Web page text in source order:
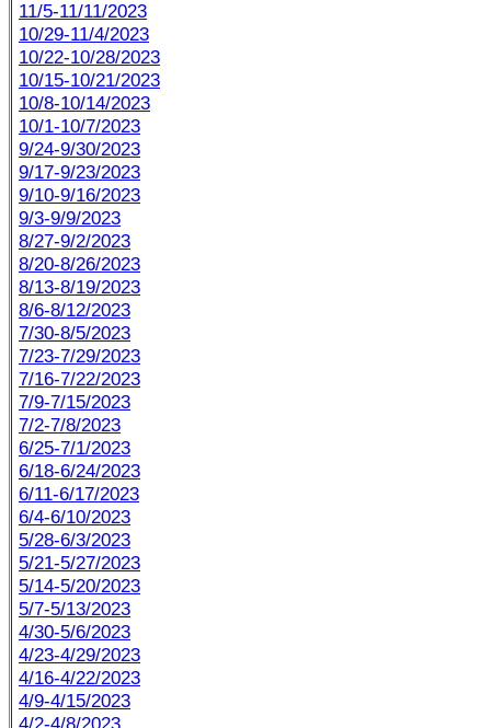
11/5-11/11/2023
10/29-11/4/2023
10/22-10/28/2023
10/15-10/21/2023
10/8-10/14/2023
10/1-10/7/2023
9/24-9/30/2023
9/17-9/23/2023
9/10-9/16/2023
9/3-9/9/2023
8/27-9/2/2023
8/20-8/26/2023
8/13-8/19/2023
8/6-8/12/2023
7/30-8/5/2023
7/23-7/29/2023
7/16-7/22/2023
7/9-7/15/2023
7/2-7/8/2023
6/25-7/1/2023
6/18-6/24/2023
6/11-6/17/2023
6/4-6/10/2023
5/28-6/3/2023
5/21-5/27/2023
5/14-5/20/2023
5/7-5/13/2023
4/30-5/6/2023
4/23-4/29/2023
4/16-4/22/2023
4/9-4/15/2023
4/2-4/8/2023